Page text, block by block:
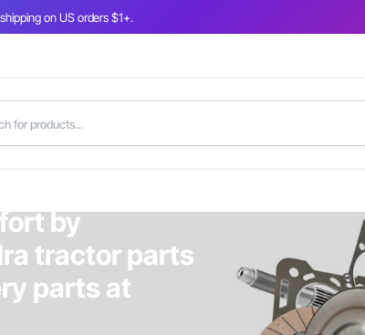
on US orders $1+.
by
tractor parts
parts at